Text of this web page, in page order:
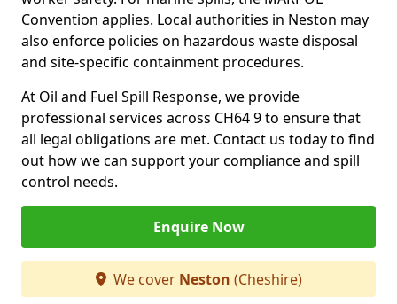
Convention applies. Local authorities in Neston may
also enforce policies on hazardous waste disposal
and site-specific containment procedures.
At Oil and Fuel Spill Response, we provide
professional services across CH64 9 to ensure that
all legal obligations are met. Contact us today to find
out how we can support your compliance and spill
control needs.
Enquire Now
We cover Neston (Cheshire)